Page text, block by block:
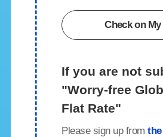
Check on
If you are not
"Worry-free
Flat Rate"
Please sign up from